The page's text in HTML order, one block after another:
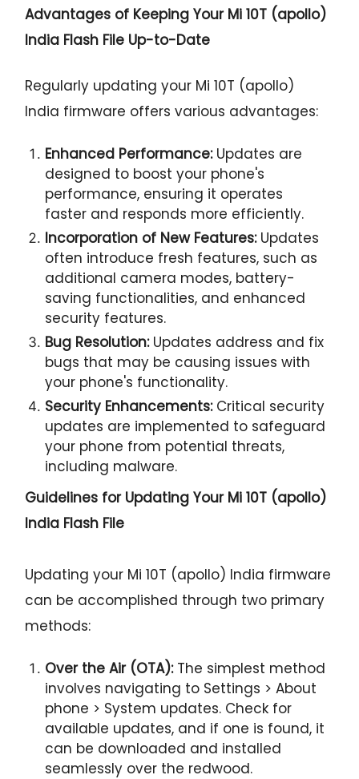
Advantages of Keeping Your Mi 10T (apollo)
India Flash File Up-to-Date
Regularly updating your Mi 10T (apollo)
India firmware offers various advantages:
Enhanced Performance:Updates are
designed to boost your phone's
performance, ensuring it operates
faster and responds more efficiently.
Incorporation of New Features:Updates
often introduce fresh features, such as
additional camera modes, battery-
saving functionalities, and enhanced
security features.
Bug Resolution:Updates address and fix
bugs that may be causing issues with
your phone's functionality.
Security Enhancements:Critical security
updates are implemented to safeguard
your phone from potential threats,
including malware.
Guidelines for Updating Your Mi 10T (apollo)
India Flash File
Updating your Mi 10T (apollo) India firmware
can be accomplished through two primary
methods:
Over the Air (OTA):The simplest method
involves navigating to Settings > About
phone > System updates. Check for
available updates, and if one is found, it
can be downloaded and installed
seamlessly over the redwood.